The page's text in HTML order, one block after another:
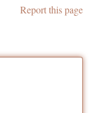
Report this page